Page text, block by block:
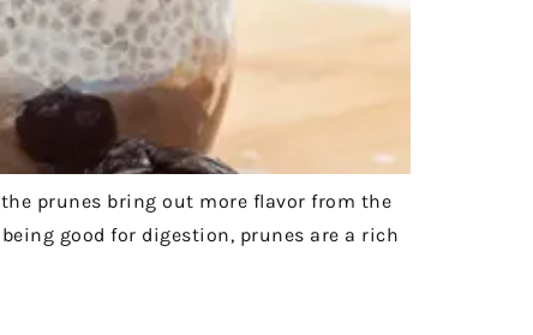
prunes bring out more flavor from the
good for digestion, prunes are a rich